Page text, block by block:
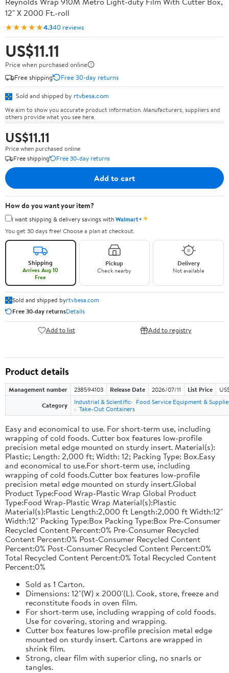
12" X 2000 Ft.-roll
★★★★★4.340 reviews
US$11.11
Price when purchased online
Free shipping
Free 30-day returns
Sold and shipped by rtvbesa.com
We aim to show you accurate product information. Manufacturers, suppliers and
others provide what you see here.
US$11.11
Price when purchased online
Free shipping
Free 30-day returns
Add to cart
How do you want your item?
I want shipping & delivery savings withWalmart+✦
You get 30 days free! Choose a plan at checkout.
Shipping
Arrives Aug 10
Free
Pickup
Check nearby
Delivery
Not available
Sold and shipped byrtvbesa.com
Free 30-day returnsDetails
Add to list Add to registry
Product details
Management number 238594103 Release Date 2026/07/11 List Price
Category
Industrial & Scientific
Food Service Equipment &
Take-Out Containers
Easy and economical to use. For short-term use, including
wrapping of cold foods. Cutter box features low-profile
precision metal edge mounted on sturdy insert. Material(s):
Plastic; Length: 2,000 ft; Width: 12; Packing Type: Box.Easy
and economical to use.For short-term use, including
wrapping of cold foods.Cutter box features low-profile
precision metal edge mounted on sturdy insert.Global
Product Type:Food Wrap-Plastic Wrap Global Product
Type:Food Wrap-Plastic Wrap Material(s):Plastic
Material(s):Plastic Length:2,000 ft Length:2,000 ft Width:12"
Width:12" Packing Type:Box Packing Type:Box Pre-Consumer
Recycled Content Percent:0% Pre-Consumer Recycled
Content Percent:0% Post-Consumer Recycled Content
Percent:0% Post-Consumer Recycled Content Percent:0%
Total Recycled Content Percent:0% Total Recycled Content
Percent:0%
Sold as 1 Carton.
Dimensions: 12"(W) x 2000'(L). Cook, store, freeze and
reconstitute foods in oven film.
For short-term use, including wrapping of cold foods.
Use for covering, storing and wrapping.
Cutter box features low-profile precision metal edge
mounted on sturdy insert. Cartons are wrapped in
shrink film.
Strong, clear film with superior cling, no snarls or
tangles.